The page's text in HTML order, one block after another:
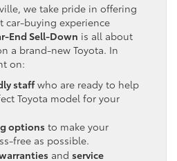
we take pride in offering
car-buying experience
End Sell-Down is all about
a brand-new Toyota. In
on:
staffwho are ready to help
Toyota model for your
options to make your
free as possible.
and service